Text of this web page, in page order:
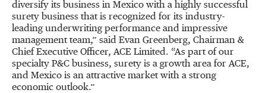
diversify its business in Mexico with a highly successful
surety business that is recognized for its industry-
leading underwriting performance and impressive
management team,” said Evan Greenberg, Chairman &
Chief Executive Officer, ACE Limited. “As part of our
specialty P&C business, surety is a growth area for ACE,
and Mexico is an attractive market with a strong
economic outlook.”